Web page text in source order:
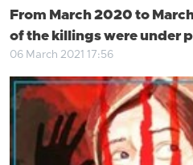
From March 2020 to
of the killings were under
06 March 2021 17:56